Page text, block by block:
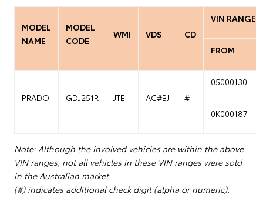
MODEL
NAME
MODEL
CODE
WMI VDS CD
VIN RANGE
FROM
PRADO GDJ251R JTE AC#BJ #
05000130
0K000187
Note: Although the involved vehicles are within the above
VIN ranges, not all vehicles in these VIN ranges were sold
in the Australian market.
(#) indicates additional check digit (alpha or numeric).